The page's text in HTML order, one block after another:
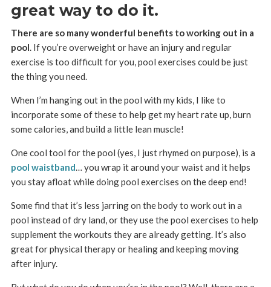
great way to do it.
There are so many wonderful benefits to working out in a
pool. If you’re overweight or have an injury and regular
exercise is too difficult for you, pool exercises could be just
the thing you need.
When I’m hanging out in the pool with my kids, I like to
incorporate some of these to help get my heart rate up, burn
some calories, and build a little lean muscle!
One cool tool for the pool (yes, I just rhymed on purpose), is a
pool waistband… you wrap it around your waist and it helps
you stay afloat while doing pool exercises on the deep end!
Some find that it’s less jarring on the body to work out in a
pool instead of dry land, or they use the pool exercises to help
supplement the workouts they are already getting. It’s also
great for physical therapy or healing and keeping moving
after injury.